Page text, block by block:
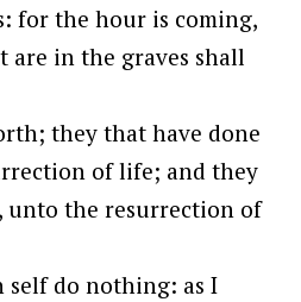
for the hour is coming,
in the graves shall
they that have done
of life; and they
unto the resurrection of
do nothing: as I